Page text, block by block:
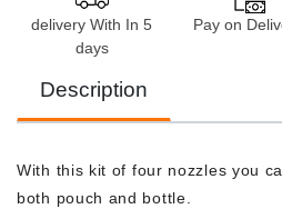
delivery With In 5
days
Pay on
Description
With this kit of four nozzles you
both pouch and bottle.